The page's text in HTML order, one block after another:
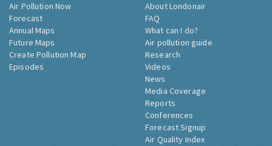
Air Pollution Now
Forecast
Annual Maps
Future Maps
Create Pollution Map
Episodes
About Londonair
FAQ
What can I do?
Air pollution guide
Research
Videos
News
Media Coverage
Reports
Conferences
Forecast Signup
Air Quality Index